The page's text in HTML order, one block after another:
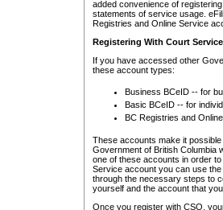
added convenience of
statements of service usage.
Registries and Online Service
Registering With Court
If you have accessed other
these account types:
Business BCeID -- for
Basic BCeID -- for
BC Registries and
These accounts make it
Government of British Columbia
one of these accounts in order
Service account you can use
through the necessary steps to
yourself and the account that
Once you register with CSO,